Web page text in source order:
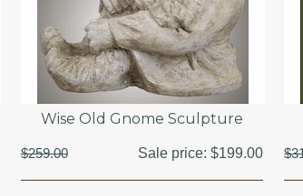
Wise Old Gnome Sculpture
$259.00 Sale price:$199.00